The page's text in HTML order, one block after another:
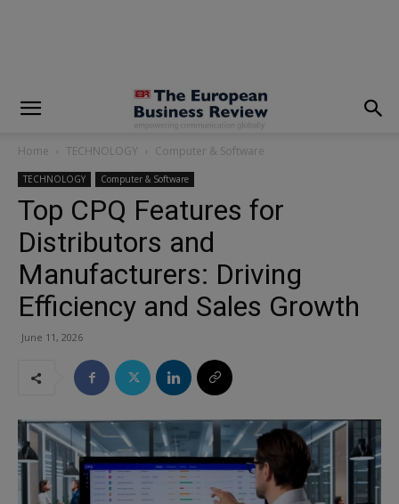
Home TECHNOLOGY Computer & Software
TECHNOLOGY Computer & Software
Top CPQ Features for
Distributors and
Manufacturers: Driving
Efficiency and Sales Growth
June 11, 2026